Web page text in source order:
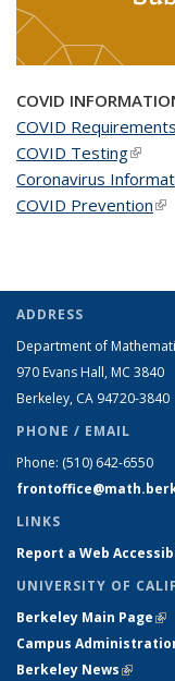
COVID
COVID Requirements
COVID Testing(link
Coronavirus
COVID Prevention
ADDRESS
Department of
970 Evans Hall, MC 3840
Berkeley, CA 94720-3840
PHONE / EMAIL
Phone: (510) 642-6550
LINKS
Report a Web
UNIVERSITY OF
Berkeley Main Page
Campus
Berkeley News(link is